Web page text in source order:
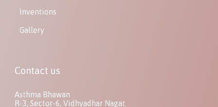
Inventions
Gallery
Contact us
Asthma Bhawan
R-3, Sector-6, Vidhyadhar Nagar,